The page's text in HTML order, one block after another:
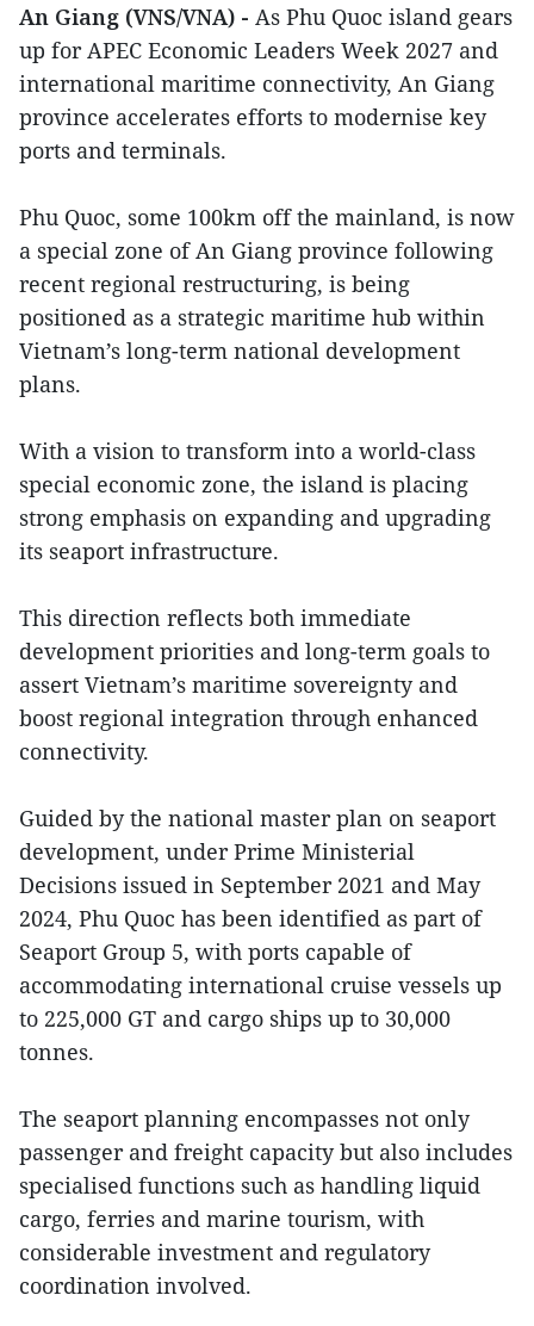
An Giang (VNS/VNA) - As Phu Quoc island gears
up for APEC Economic Leaders Week 2027 and
international maritime connectivity, An Giang
province accelerates efforts to modernise key
ports and terminals.
Phu Quoc, some 100km off the mainland, is now
a special zone of An Giang province following
recent regional restructuring, is being
positioned as a strategic maritime hub within
Vietnam’s long-term national development
plans.
With a vision to transform into a world-class
special economic zone, the island is placing
strong emphasis on expanding and upgrading
its seaport infrastructure.
This direction reflects both immediate
development priorities and long-term goals to
assert Vietnam’s maritime sovereignty and
boost regional integration through enhanced
connectivity.
Guided by the national master plan on seaport
development, under Prime Ministerial
Decisions issued in September 2021 and May
2024, Phu Quoc has been identified as part of
Seaport Group 5, with ports capable of
accommodating international cruise vessels up
to 225,000 GT and cargo ships up to 30,000
tonnes.
The seaport planning encompasses not only
passenger and freight capacity but also includes
specialised functions such as handling liquid
cargo, ferries and marine tourism, with
considerable investment and regulatory
coordination involved.